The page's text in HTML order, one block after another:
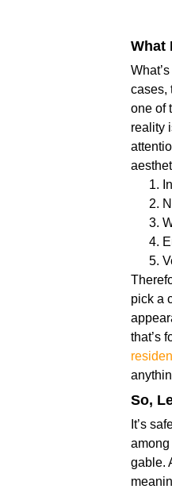
What
cases,
one of
reality
pick a
that’s
So,
It’s
gable.